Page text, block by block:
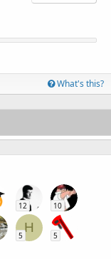
What's this?
12 10
H
5 5